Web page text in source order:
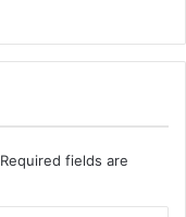
Required fields are